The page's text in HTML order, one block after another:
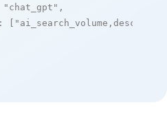
"chat_gpt" ,
[ "ai_search_volume,desc"